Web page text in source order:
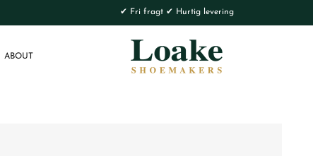
✔ Fri fragt ✔ Hurtig levering
ABOUT